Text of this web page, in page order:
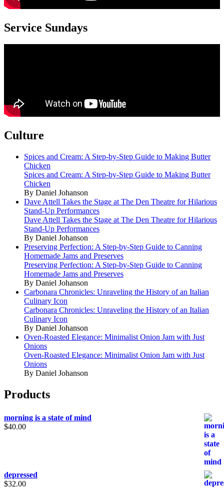
Service Sundays
Culture
Spices and Cream: A Step-by-Step Guide to Making Butter
Chicken
Spices and Cream: A Step-by-Step Guide to Making Butter
Chicken
By Daniel Johanson
Dave Attell Takes the Stage at The Den Theatre for Hilarious
Stand-Up Performances
Dave Attell Takes the Stage at The Den Theatre for Hilarious
Stand-Up Performances
By Daniel Johanson
Preserving Perfection: A Step-by-Step Guide to Canning
Homemade Jams and Preserves
Preserving Perfection: A Step-by-Step Guide to Canning
Homemade Jams and Preserves
By Daniel Johanson
Carbonara Chronicles: Unraveling the History of an Italian
Culinary Icon
Carbonara Chronicles: Unraveling the History of an Italian
Culinary Icon
By Daniel Johanson
Oven-Roasted Elegance: Minimalist Onion Jam with Just
Onions
Oven-Roasted Elegance: Minimalist Onion Jam with Just
Onions
By Daniel Johanson
Products
morning is a state of mind
$40.00
depressed
$32.00